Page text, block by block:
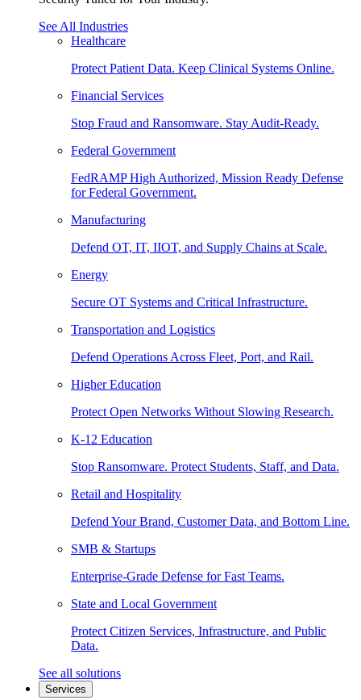
See All Industries
Healthcare
Protect Patient Data. Keep Clinical Systems Online.
Financial Services
Stop Fraud and Ransomware. Stay Audit-Ready.
Federal Government
FedRAMP High Authorized, Mission Ready Defense
for Federal Government.
Manufacturing
Defend OT, IT, IIOT, and Supply Chains at Scale.
Energy
Secure OT Systems and Critical Infrastructure.
Transportation and Logistics
Defend Operations Across Fleet, Port, and Rail.
Higher Education
Protect Open Networks Without Slowing Research.
K-12 Education
Stop Ransomware. Protect Students, Staff, and Data.
Retail and Hospitality
Defend Your Brand, Customer Data, and Bottom Line.
SMB & Startups
Enterprise-Grade Defense for Fast Teams.
State and Local Government
Protect Citizen Services, Infrastructure, and Public
Data.
See all solutions
Services